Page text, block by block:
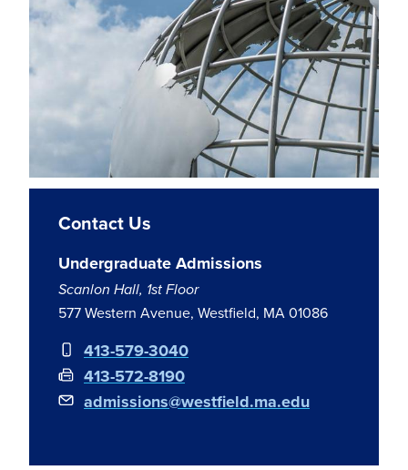
Contact Us
Undergraduate Admissions
Scanlon Hall, 1st Floor
577 Western Avenue, Westfield, MA 01086
413-579-3040
413-572-8190
admissions@westfield.ma.edu